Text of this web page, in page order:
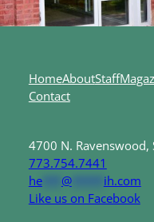
HomeAboutStaff
Contact
4700 N. Ravenswood,
773.754.7441
he*** @***** ih.com
Like us on Facebook